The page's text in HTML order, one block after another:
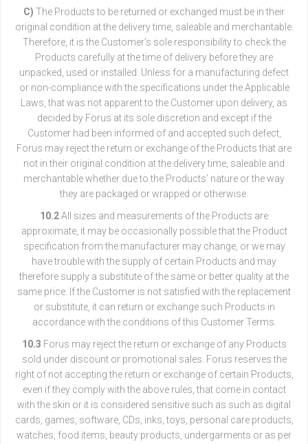
C) The Products to be returned or exchanged must be in their
original condition at the delivery time, saleable and merchantable.
Therefore, it is the Customer’s sole responsibility to check the
Products carefully at the time of delivery before they are
unpacked, used or installed. Unless for a manufacturing defect
or non-compliance with the specifications under the Applicable
Laws, that was not apparent to the Customer upon delivery, as
decided by Forus at its sole discretion and except if the
Customer had been informed of and accepted such defect,
Forus may reject the return or exchange of the Products that are
not in their original condition at the delivery time, saleable and
merchantable whether due to the Products’ nature or the way
they are packaged or wrapped or otherwise.
10.2All sizes and measurements of the Products are
approximate, it may be occasionally possible that the Product
specification from the manufacturer may change, or we may
have trouble with the supply of certain Products and may
therefore supply a substitute of the same or better quality at the
same price. If the Customer is not satisfied with the replacement
or substitute, it can return or exchange such Products in
accordance with the conditions of this Customer Terms.
10.3 Forus may reject the return or exchange of any Products
sold under discount or promotional sales. Forus reserves the
right of not accepting the return or exchange of certain Products,
even if they comply with the above rules, that come in contact
with the skin or it is considered sensitive such as such as digital
cards, games, software, CDs, inks, toys, personal care products,
watches, food items, beauty products, undergarments or as per